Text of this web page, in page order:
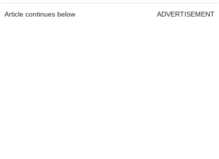
Article continues below ADVERTISEMENT